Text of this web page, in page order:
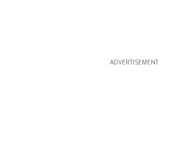
ADVERTISEMENT